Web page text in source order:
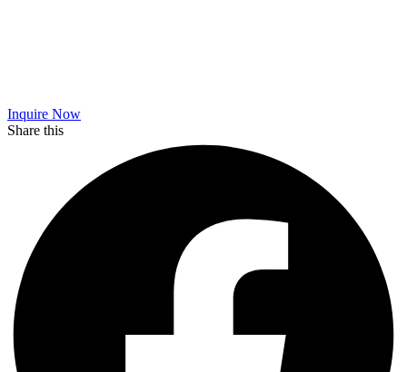
Inquire Now
Share this